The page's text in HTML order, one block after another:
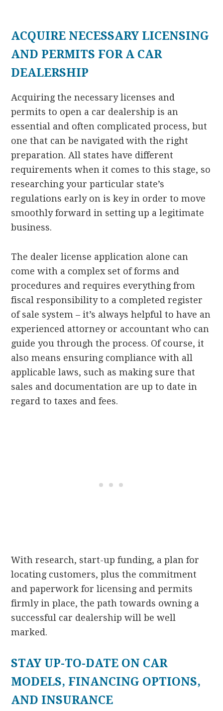
ACQUIRE NECESSARY LICENSING
AND PERMITS FOR A CAR
DEALERSHIP
Acquiring the necessary licenses and
permits to open a car dealership is an
essential and often complicated process, but
one that can be navigated with the right
preparation. All states have different
requirements when it comes to this stage, so
researching your particular state’s
regulations early on is key in order to move
smoothly forward in setting up a legitimate
business.
The dealer license application alone can
come with a complex set of forms and
procedures and requires everything from
fiscal responsibility to a completed register
of sale system – it’s always helpful to have an
experienced attorney or accountant who can
guide you through the process. Of course, it
also means ensuring compliance with all
applicable laws, such as making sure that
sales and documentation are up to date in
regard to taxes and fees.
With research, start-up funding, a plan for
locating customers, plus the commitment
and paperwork for licensing and permits
firmly in place, the path towards owning a
successful car dealership will be well
marked.
STAY UP-TO-DATE ON CAR
MODELS, FINANCING OPTIONS,
AND INSURANCE